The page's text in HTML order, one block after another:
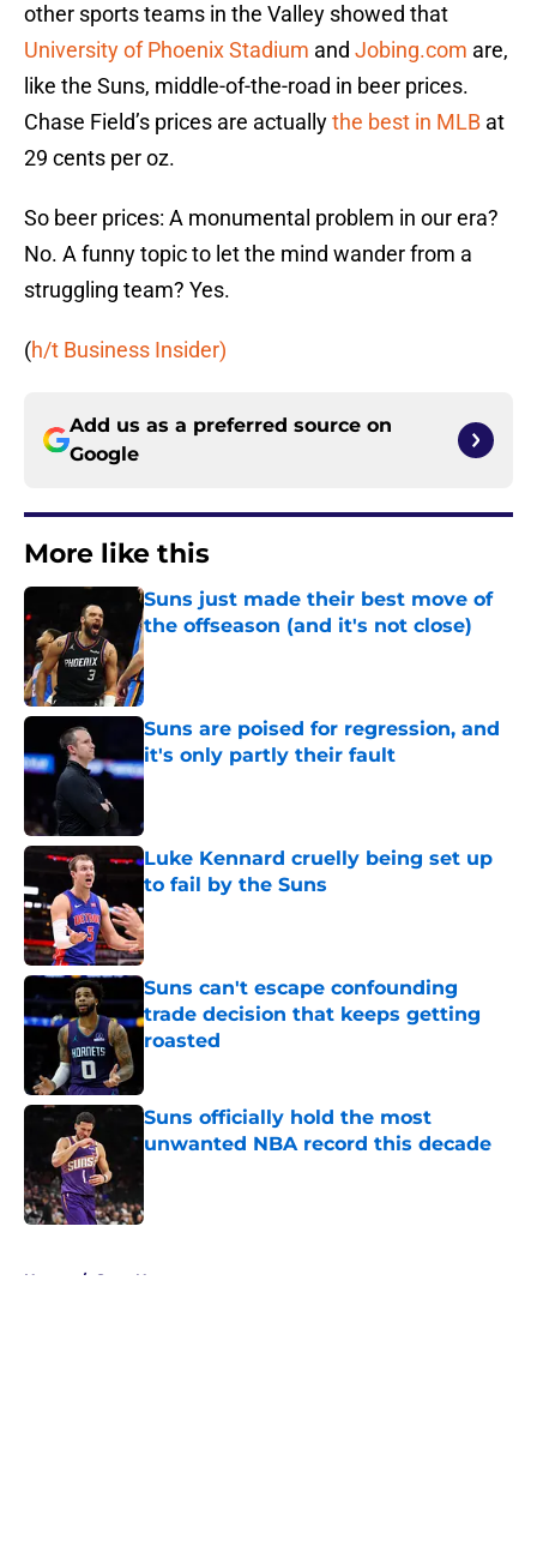
other sports teams in the Valley showed that
University of Phoenix Stadium and Jobing.com are,
like the Suns, middle-of-the-road in beer prices.
Chase Field’s prices are actuallythe best in MLB at
29 cents per oz.
So beer prices: A monumental problem in our era?
No. A funny topic to let the mind wander from a
struggling team? Yes.
(h/t Business Insider)
Add us as a preferred source on
Google
More like this
Suns just made their best move of
the offseason (and it's not close)
Published by on Invalid Date
Suns are poised for regression, and
it's only partly their fault
Published by on Invalid Date
Luke Kennard cruelly being set up
to fail by the Suns
Published by on Invalid Date
Suns can't escape confounding
trade decision that keeps getting
roasted
Suns officially hold the most
unwanted NBA record this decade
Home / Suns News